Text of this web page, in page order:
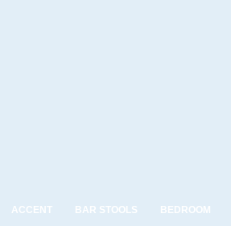
ACCENT BAR STOOLS BEDROOM